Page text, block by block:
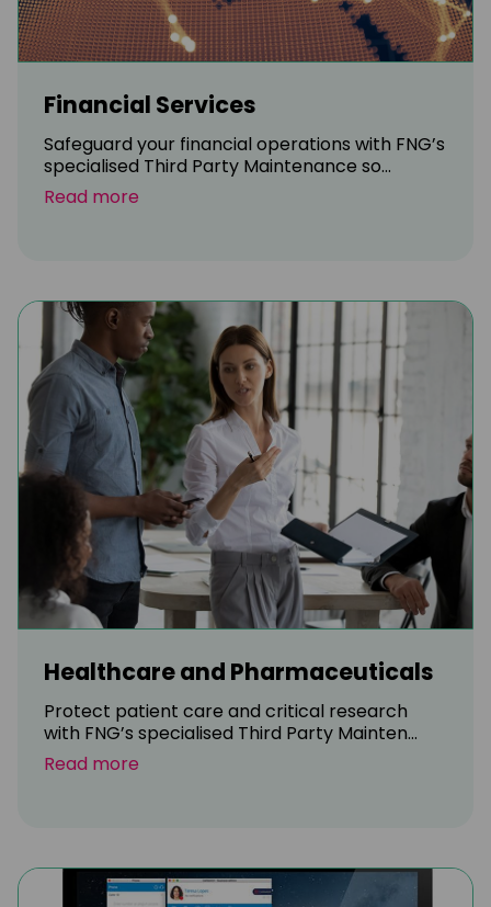
Financial Services
Safeguard your financial operations with FNG’s
specialised Third Party Maintenance so...
Read more
Healthcare and Pharmaceuticals
Protect patient care and critical research
with FNG’s specialised Third Party Mainten...
Read more